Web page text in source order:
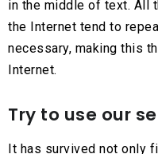
in the middle of text. All
the Internet tend to
necessary, making this
Internet.
Try to use our
It has survived not only